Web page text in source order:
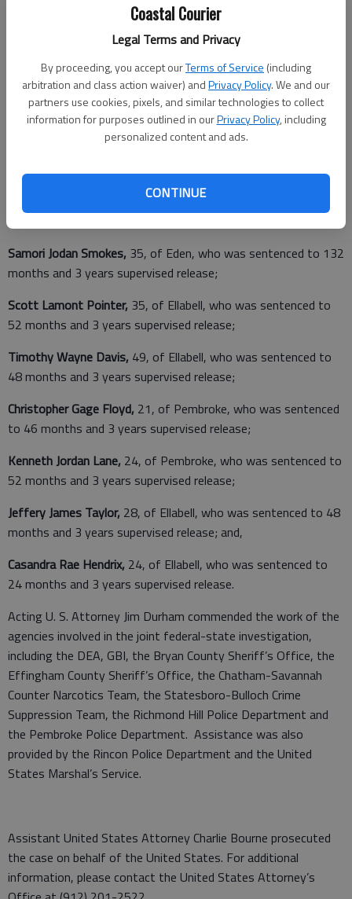
Coastal Courier
Legal Terms and Privacy
By proceeding, you accept ourTerms of Service (including
arbitration and class action waiver) andPrivacy Policy. We and our
partners use cookies, pixels, and similar technologies to collect
information for purposes outlined in ourPrivacy Policy, including
personalized content and ads.
CONTINUE
22, of Glennville, who was sentenced to
82 months and 3 years supervised release;
Jeremiah Jones Richardson,29, of Statesboro, who was
sentenced to 70 months and 3 years supervised release;
Jason Todd Smith,
months and 3 years supervised release;
27, of Ellabell,
Samori Jodan Smokes, 35, of Eden, who was sentenced to 132
months and 3 years supervised release;
Scott Lamont Pointer, 35, of Ellabell, who was sentenced to
52 months and 3 years supervised release;
Timothy Wayne Davis, 49, of Ellabell, who was sentenced to
48 months and 3 years supervised release;
Christopher Gage Floyd, 21, of Pembroke, who was sentenced
to 46 months and 3 years supervised release;
Kenneth Jordan Lane, 24, of Pembroke, who was sentenced to
52 months and 3 years supervised release;
Jeffery James Taylor, 28, of Ellabell, who was sentenced to 48
months and 3 years supervised release; and,
Casandra Rae Hendrix, 24, of Ellabell, who was sentenced to
24 months and 3 years supervised release.
Acting U. S. Attorney Jim Durham commended the work of the
agencies involved in the joint federal-state investigation,
including the DEA, GBI, the Bryan County Sheriff’s Office, the
Effingham County Sheriff’s Office, the Chatham-Savannah
Counter Narcotics Team, the Statesboro-Bulloch Crime
Suppression Team, the Richmond Hill Police Department and
the Pembroke Police Department. Assistance was also
provided by the Rincon Police Department and the United
States Marshal’s Service.
Assistant United States Attorney Charlie Bourne prosecuted
the case on behalf of the United States. For additional
information, please contact the United States Attorney’s